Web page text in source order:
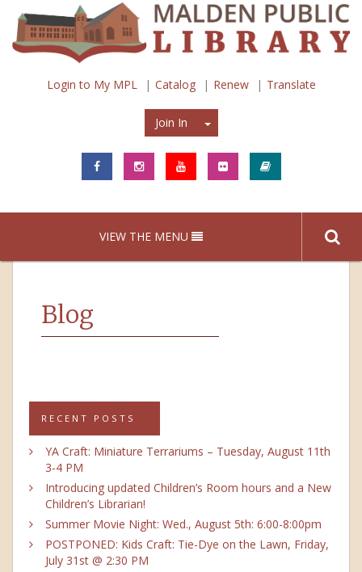
Login to My MPL Catalog Renew Translate
Join In Join In
VIEW THE MENU
Blog
RECENT POSTS
YA Craft: Miniature Terrariums – Tuesday, August 11th
3-4 PM
Introducing updated Children’s Room hours and a New
Children’s Librarian!
Summer Movie Night: Wed., August 5th: 6:00-8:00pm
POSTPONED: Kids Craft: Tie-Dye on the Lawn, Friday,
July 31st @ 2:30 PM